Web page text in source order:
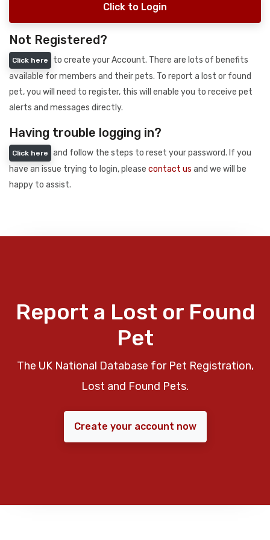
Click to Login
Not Registered?
Click here
to create your Account. There are lots of benefits
available for members and their pets. To report a lost or found
pet, you will need to register, this will enable you to receive pet
alerts and messages directly.
Having trouble logging in?
Click here
and follow the steps to reset your password. If you
have an issue trying to login, please contact us and we will be
happy to assist.
Report a Lost or Found
Pet
The UK National Database for Pet Registration,
Lost and Found Pets.
Create your account now